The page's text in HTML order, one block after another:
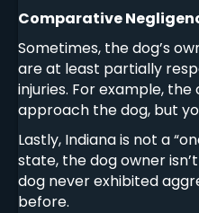
Comparative
Sometimes, the dog’s
are at least partially
injuries. For example,
approach the dog, but
Lastly, Indiana is not a
state, the dog owner
dog never exhibited
before.